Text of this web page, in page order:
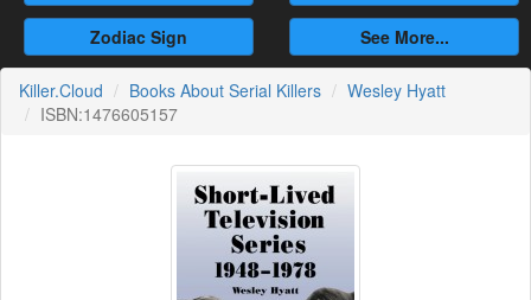
Zodiac Sign See More...
Killer.Cloud Books About Serial Killers
Wesley Hyatt
ISBN:1476605157